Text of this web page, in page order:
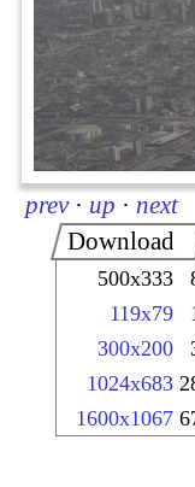
prev · up · next
Download
500x333
119x79
300x200
1024x683
1600x1067